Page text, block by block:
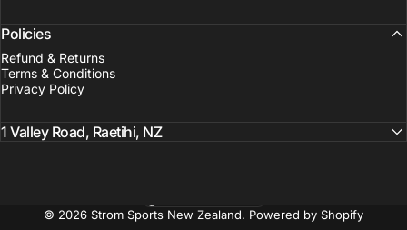
Policies
Refund & Returns
Terms & Conditions
Privacy Policy
1 Valley Road, Raetihi, NZ
© 2026 Strom Sports New Zealand. Powered by Shopify
Country/region